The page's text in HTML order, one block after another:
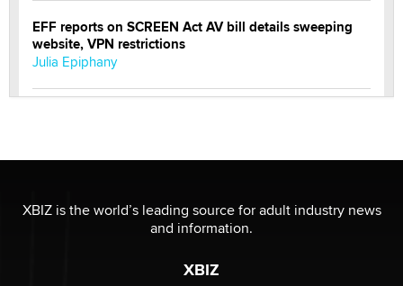
EFF reports on SCREEN Act AV bill details sweeping
website, VPN restrictions
Julia Epiphany
Reba Rocket
be a number. It might be a clock.
XBIZ is the world’s leading source for adult industry news
and information.
XBIZ